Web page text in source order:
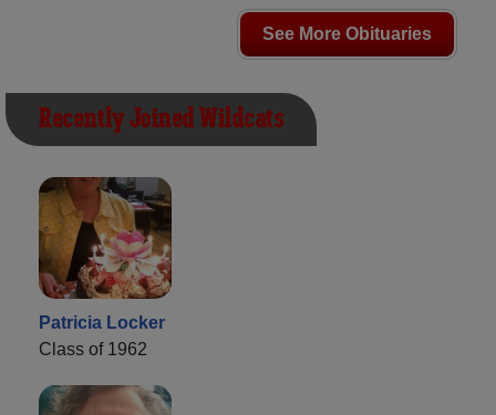
See More Obituaries
Recently Joined Wildcats
Patricia Locker
Class of 1962